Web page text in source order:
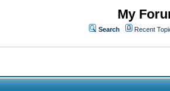
My
Search Recent